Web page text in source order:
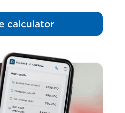
calculator